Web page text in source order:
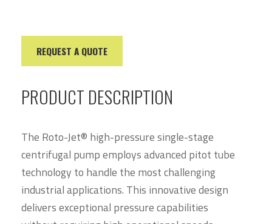
REQUEST A QUOTE
PRODUCT DESCRIPTION
The Roto-Jet® high-pressure single-stage
centrifugal pump employs advanced pitot tube
technology to handle the most challenging
industrial applications. This innovative design
delivers exceptional pressure capabilities